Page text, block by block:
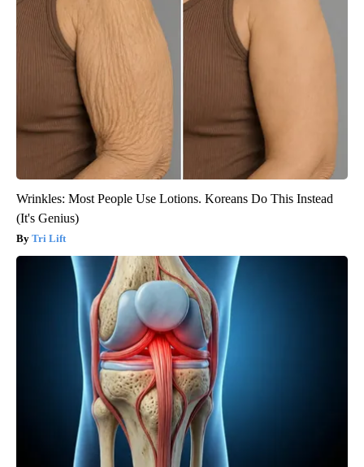
Wrinkles: Most People Use Lotions. Koreans Do This Instead
(It's Genius)
Tri Lift